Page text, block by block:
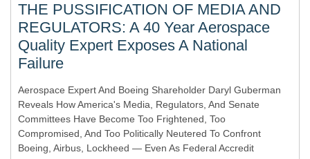
THE PUSSIFICATION OF MEDIA AND
REGULATORS: A 40 Year Aerospace
Quality Expert Exposes A National
Failure
Aerospace Expert And Boeing Shareholder Daryl Guberman
Reveals How America's Media, Regulators, And Senate
Committees Have Become Too Frightened, Too
Compromised, And Too Politically Neutered To Confront
Boeing, Airbus, Lockheed — Even As Federal Accredit